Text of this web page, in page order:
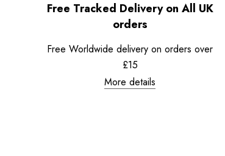
Free Tracked Delivery on All UK
orders
Free Worldwide delivery on orders over
£15
More details